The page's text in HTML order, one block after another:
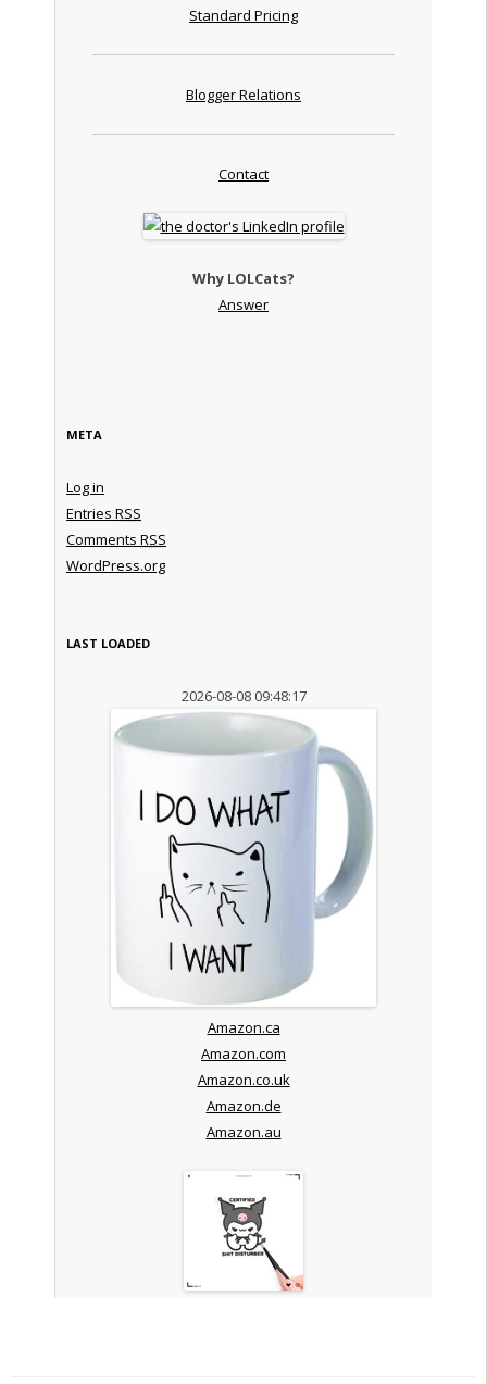
Standard Pricing
Blogger Relations
Contact
Why LOLCats?
Answer
META
Log in
Entries RSS
Comments RSS
WordPress.org
LAST LOADED
2026-08-08 09:48:17
Amazon.ca
Amazon.com
Amazon.co.uk
Amazon.de
Amazon.au